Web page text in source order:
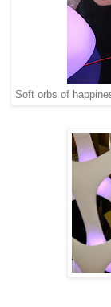
Soft orbs of